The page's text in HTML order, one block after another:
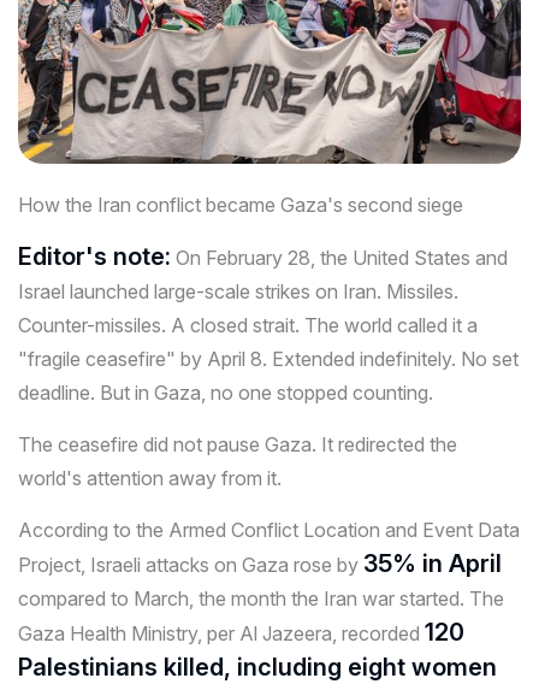
How the Iran conflict became Gaza's second siege
Editor's note: On February 28, the United States and
Israel launched large-scale strikes on Iran. Missiles.
Counter-missiles. A closed strait. The world called it a
"fragile ceasefire" by April 8. Extended indefinitely. No set
deadline. But in Gaza, no one stopped counting.
The ceasefire did not pause Gaza. It redirected the
world's attention away from it.
According to the Armed Conflict Location and Event Data
Project, Israeli attacks on Gaza rose by 35% in April
compared to March, the month the Iran war started. The
Gaza Health Ministry, per Al Jazeera, recorded 120
Palestinians killed, including eight women